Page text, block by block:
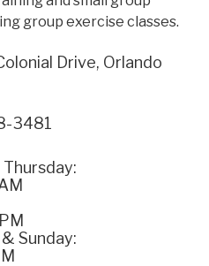
group exercise classes.
Drive, Orlando
3481
Sunday: